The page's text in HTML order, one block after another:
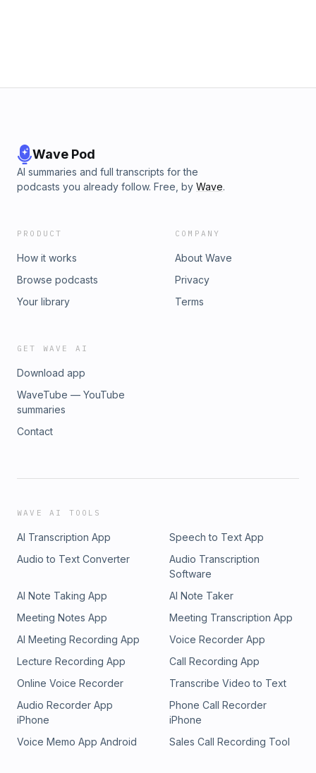
Wave Pod
AI summaries and full transcripts for the
podcasts you already follow. Free, by Wave.
PRODUCT
How it works
Browse podcasts
Your library
COMPANY
About Wave
Privacy
Terms
GET WAVE AI
Download app
WaveTube — YouTube
summaries
Contact
WAVE AI TOOLS
AI Transcription App
Speech to Text App
Audio to Text Converter
Audio Transcription
Software
AI Note Taking App
AI Note Taker
Meeting Notes App
Meeting Transcription App
AI Meeting Recording App
Voice Recorder App
Lecture Recording App
Call Recording App
Online Voice Recorder
Transcribe Video to Text
Audio Recorder App
iPhone
Phone Call Recorder
iPhone
Voice Memo App Android
Sales Call Recording Tool